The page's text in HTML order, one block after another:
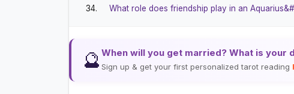
What role does friendship play in an
🔮 When will you get married? What is your
Sign up & get your first personalized tarot reading